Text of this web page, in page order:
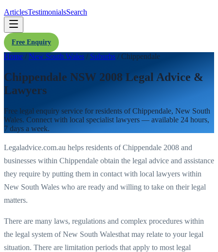
ArticlesTestimonialsSearch
Free Enquiry
Home / New South Wales / Suburbs / Chippendale
Chippendale NSW 2008 Legal Advice &
Lawyers
Free legal enquiry service for residents ofChippendale, New South
Wales. Connect with local specialist lawyers — available 24 hours,
7 days a week.
Legaladvice.com.au helps residents ofChippendale 2008 and
businesses within Chippendale obtain the legal advice and assistance
they require by putting them in contact with local lawyers within
New South Wales who are ready and willing to take on their legal
matters.
There are many laws, regulations and complex procedures within
the legal system ofNew South Walesthat may relate to your legal
situation. There are limitation periods that apply to most legal